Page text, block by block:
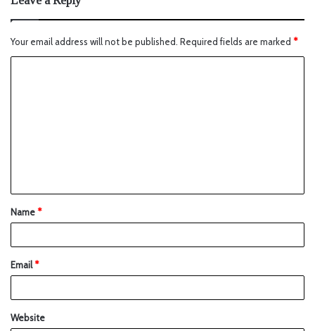
Your email address will not be published. Required fields are marked *
Name*
Email*
Website